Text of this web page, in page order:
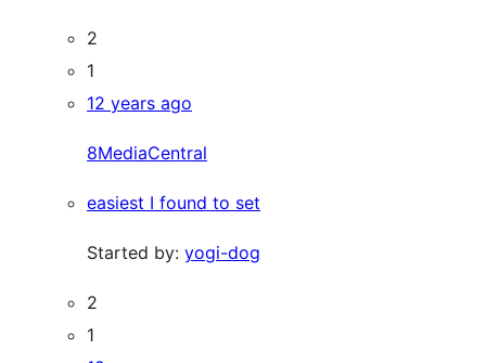
2
1
12 years ago
8MediaCentral
easiest I found to set
Started by: yogi-dog
2
1